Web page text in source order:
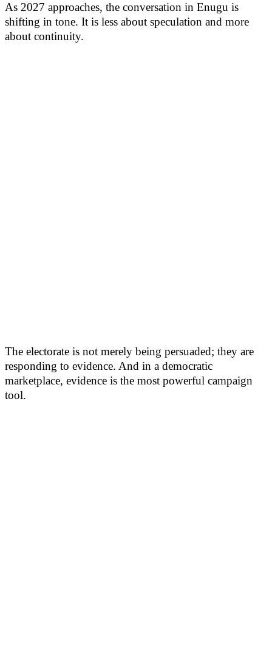
As 2027 approaches, the conversation in Enugu is
shifting in tone. It is less about speculation and more
about continuity.
The electorate is not merely being persuaded; they are
responding to evidence. And in a democratic
marketplace, evidence is the most powerful campaign
tool.